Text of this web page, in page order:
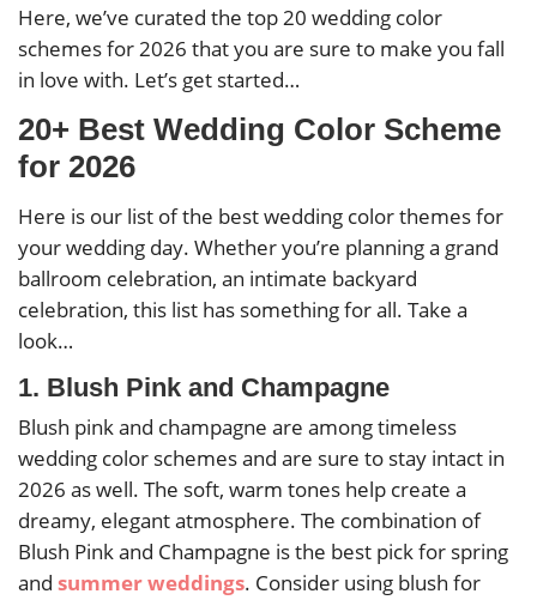
Here, we’ve curated the top 20 wedding color
schemes for 2026 that you are sure to make you fall
in love with. Let’s get started…
20+ Best Wedding Color Scheme
for 2026
Here is our list of the best wedding color themes for
your wedding day. Whether you’re planning a grand
ballroom celebration, an intimate backyard
celebration, this list has something for all. Take a
look…
1. Blush Pink and Champagne
Blush pink and champagne are among timeless
wedding color schemes and are sure to stay intact in
2026 as well. The soft, warm tones help create a
dreamy, elegant atmosphere. The combination of
Blush Pink and Champagne is the best pick for spring
and summer weddings. Consider using blush for